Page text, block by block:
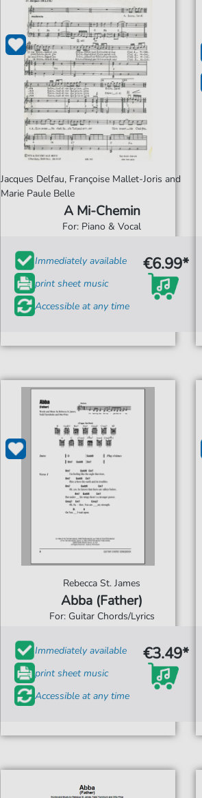
Jacques Delfau, Françoise Mallet-Joris and
Marie Paule Belle
A Mi-Chemin
For: Piano & Vocal
Immediately available
print sheet music
Accessible at any time
€6.99*
Rebecca St. James
Abba (Father)
For: Guitar Chords/Lyrics
Immediately available
print sheet music
Accessible at any time
€3.49*